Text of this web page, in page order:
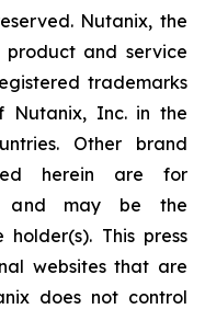
Nutanix, the
and service
trademarks
Nutanix, Inc. in the
Other brand
herein are for
and may be the
This press
websites that are
does not control